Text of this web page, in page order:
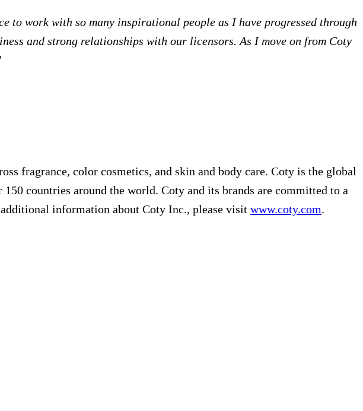
to work with so many inspirational people as I have progressed through
and strong relationships with our licensors. As I move on from Coty
fragrance, color cosmetics, and skin and body care. Coty is the global
countries around the world. Coty and its brands are committed to a
information about Coty Inc., please visit www.coty.com.